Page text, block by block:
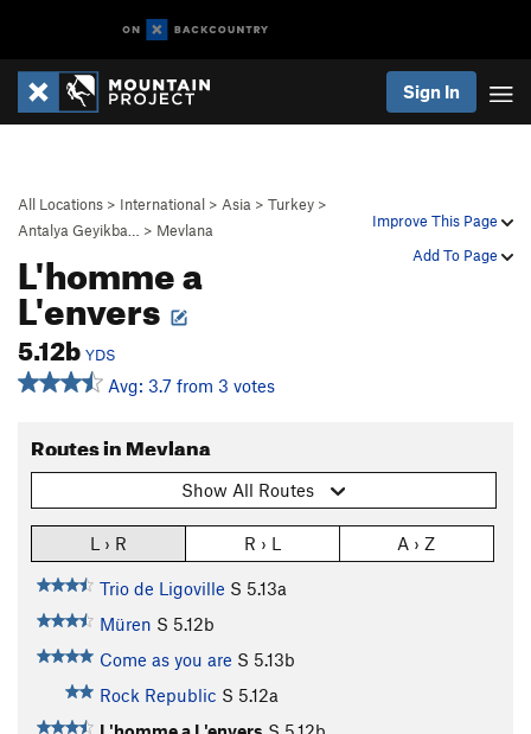
Sign In
Improve This Page
Add To Page
All Locations > International > Asia > Turkey >
Antalya Geyikba…
> Mevlana
L'homme a
L'envers
5.12b YDS
Avg: 3.7 from 3 votes
Routes in Mevlana
Show All Routes
L › R R › L A › Z
Trio de Ligoville S 5.13a
Müren S 5.12b
Come as you are S 5.13b
Rock Republic S 5.12a